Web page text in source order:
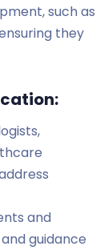
such as
they
and
guidance